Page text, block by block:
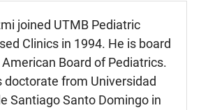
joined UTMB Pediatric
Clinics in 1994. He is board
Board of Pediatrics.
doctorate from Universidad
Santiago Santo Domingo in